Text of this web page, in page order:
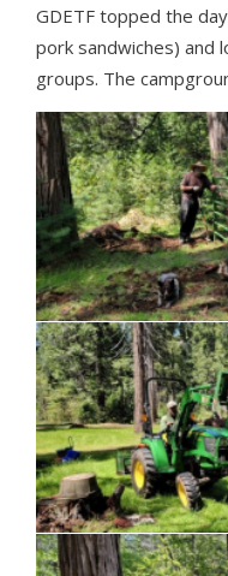
GDETF topped the
pork sandwiches) and
groups. The